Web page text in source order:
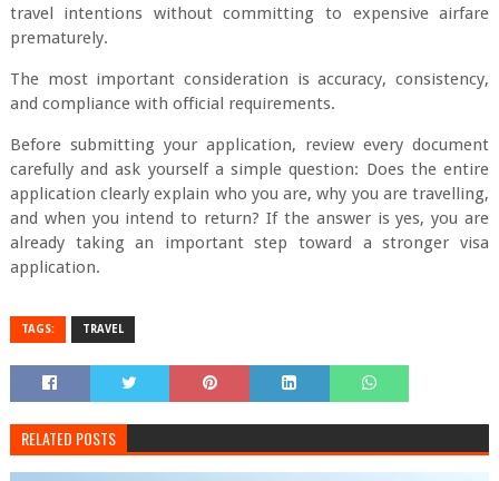
travel intentions without committing to expensive airfare
prematurely.
The most important consideration is accuracy, consistency,
and compliance with official requirements.
Before submitting your application, review every document
carefully and ask yourself a simple question: Does the entire
application clearly explain who you are, why you are travelling,
and when you intend to return? If the answer is yes, you are
already taking an important step toward a stronger visa
application.
TAGS: TRAVEL
RELATED POSTS